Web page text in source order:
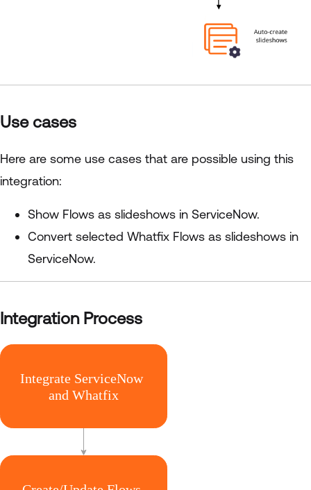
Use cases
Here are some use cases that are possible using this
integration:
Show Flows as slideshows in ServiceNow.
Convert selected Whatfix Flows as slideshows in
ServiceNow.
Integration Process